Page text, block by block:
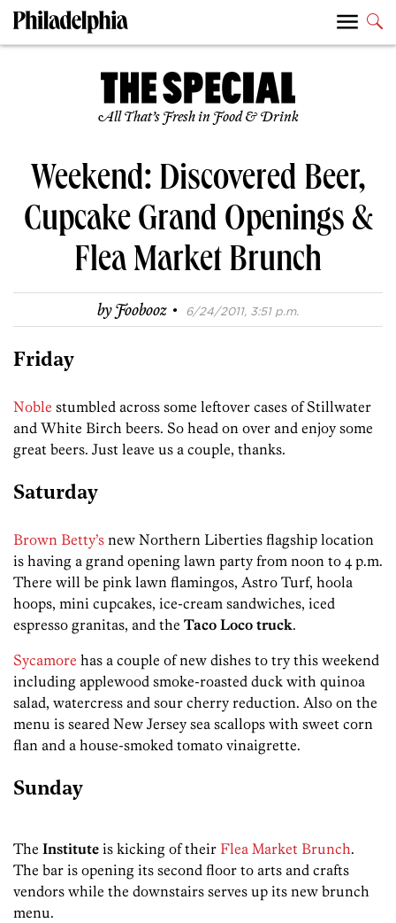
All That’s Fresh in Food & Drink
Weekend: Discovered Beer,
Cupcake Grand Openings &
Flea Market Brunch
byFoobooz · 6/24/2011, 3:51 p.m.
Friday
Noble stumbled across some leftover cases of Stillwater
and White Birch beers. So head on over and enjoy some
great beers. Just leave us a couple, thanks.
Saturday
Brown Betty’s new Northern Liberties flagship location
is having a grand opening lawn party from noon to 4 p.m.
There will be pink lawn flamingos, Astro Turf, hoola
hoops, mini cupcakes, ice-cream sandwiches, iced
espresso granitas, and the Taco Loco truck.
Sycamore has a couple of new dishes to try this weekend
including applewood smoke-roasted duck with quinoa
salad, watercress and sour cherry reduction. Also on the
menu is seared New Jersey sea scallops with sweet corn
flan and a house-smoked tomato vinaigrette.
Sunday
The Institute is kicking of their Flea Market Brunch.
The bar is opening its second floor to arts and crafts
vendors while the downstairs serves up its new brunch
menu.